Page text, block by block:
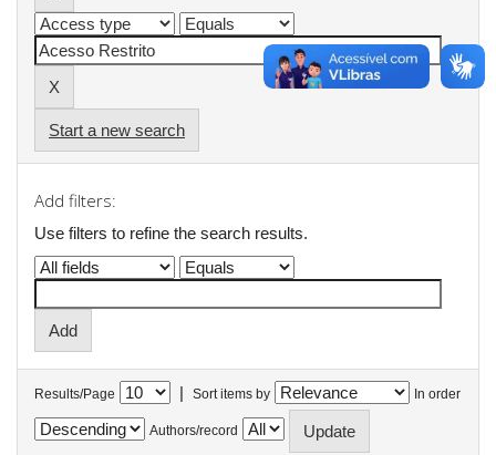
Start a new search
Add filters:
Use filters to refine the search results.
Results/Page | Sort items by In order
Authors/record